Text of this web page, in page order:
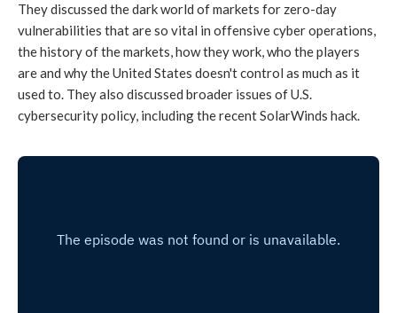
They discussed the dark world of markets for zero-day
vulnerabilities that are so vital in offensive cyber operations,
the history of the markets, how they work, who the players
are and why the United States doesn't control as much as it
used to. They also discussed broader issues of U.S.
cybersecurity policy, including the recent SolarWinds hack.